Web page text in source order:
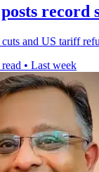
record
and US tariff
• Last week